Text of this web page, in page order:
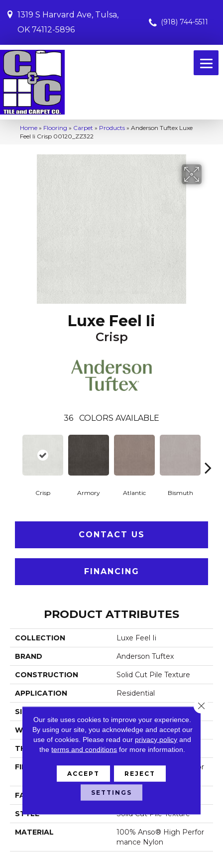
1319 S Harvard Ave, Tulsa,
OK 74112-5896
(918) 744-5511
Home » Flooring » Carpet » Products » Anderson Tuftex Luxe
Feel Ii Crisp 00120_ZZ322
Luxe Feel Ii
Crisp
36 COLORS AVAILABLE
Crisp Armory Atlantic Bismuth
CONTACT US
FINANCING
PRODUCT ATTRIBUTES
COLLECTION Luxe Feel Ii
BRAND Anderson Tuftex
CONSTRUCTION Solid Cut Pile Texture
APPLICATION Residential
SIZE
WIDTH 12 Ft
THICKNESS 0.8 In
FIBER
100% Anso® High Perfor
Mance Nylon
FACE WEIGHT 70 Oz/yd²
STYLE Solid Cut Pile Texture
MATERIAL
100% Anso® High Perfor
Mance Nylon
Our site uses cookies to improve your experience.
By using our site, you acknowledge and accept our
use of cookies. Please read our privacy policy and
theterms and conditions for more information.
ACCEPT REJECT
SETTINGS
Close